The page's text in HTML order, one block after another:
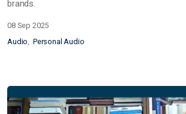
brands.
08 Sep 2025
Audio Personal Audio